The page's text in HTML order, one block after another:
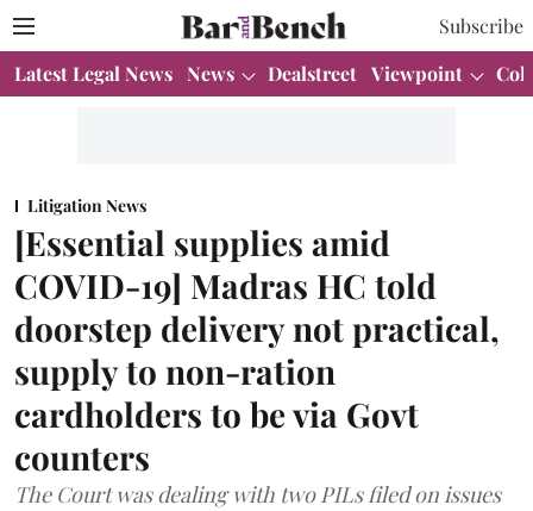
Subscribe
Latest Legal News News Dealstreet Viewpoint
Litigation News
[Essential supplies amid
COVID-19] Madras HC told
doorstep delivery not practical,
supply to non-ration
cardholders to be via Govt
counters
The Court was dealing with two PILs filed on issues